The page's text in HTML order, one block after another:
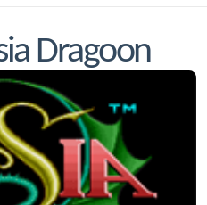
Dragoon